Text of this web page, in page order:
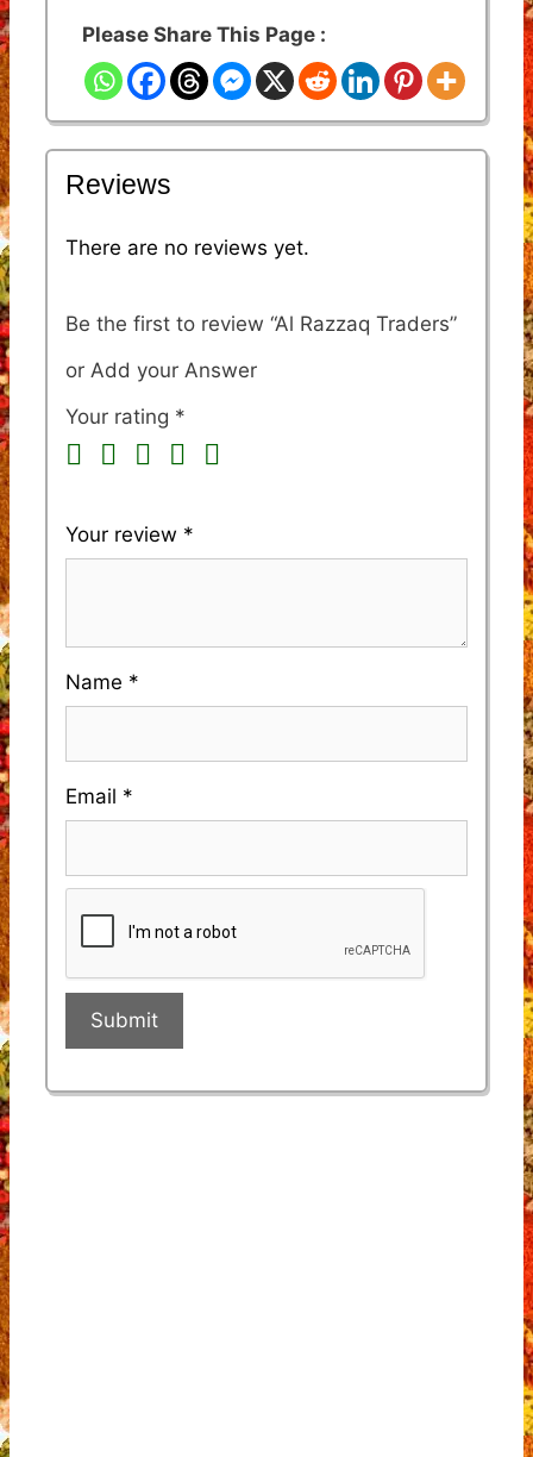
Please Share This Page :
Reviews
There are no reviews yet.
Be the first to review “Al Razzaq Traders”
Your rating *
Your review *
Name *
Email *